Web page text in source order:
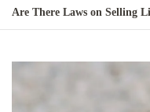
Are There Laws on Selling